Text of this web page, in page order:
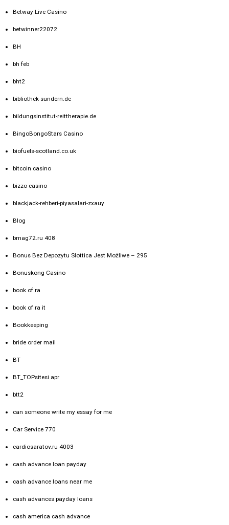
Betway Live Casino
betwinner22072
BH
bh feb
bht2
bibliothek-sundern.de
bildungsinstitut-reittherapie.de
BingoBongoStars Casino
biofuels-scotland.co.uk
bitcoin casino
bizzo casino
blackjack-rehberi-piyasalari-zxauy
Blog
bmag72.ru 408
Bonus Bez Depozytu Slottica Jest Możliwe – 295
Bonuskong Casino
book of ra
book of ra it
Bookkeeping
bride order mail
BT
BT_TOPsitesi apr
btt2
can someone write my essay for me
Car Service 770
cardiosaratov.ru 4003
cash advance loan payday
cash advance loans near me
cash advances payday loans
cash america cash advance